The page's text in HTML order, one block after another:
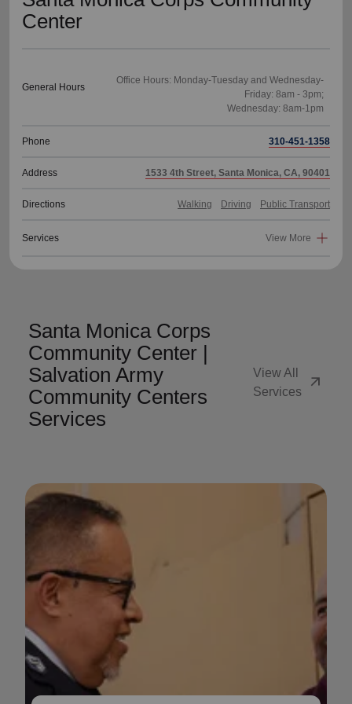
Center
General Hours
Office Hours: Monday-Tuesday and Wednesday-
Friday: 8am - 3pm;
Phone 310-451-1358
Address 1533 4th Street, Santa Monica, CA, 90401
Directions Walking Driving Public Transport
Services View More
Santa Monica Corps
Community Center |
Salvation Army
Community Centers
Services
View All
Services
arrow_outward